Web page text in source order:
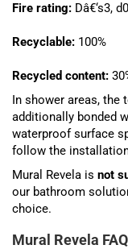
Fire rating: Dâ€‘s3, d0
Recyclable: 100%
Recycled content:
In shower areas, the
additionally bonded
waterproof surface
follow the
Mural Revela is not
our bathroom
choice.
Mural Revela